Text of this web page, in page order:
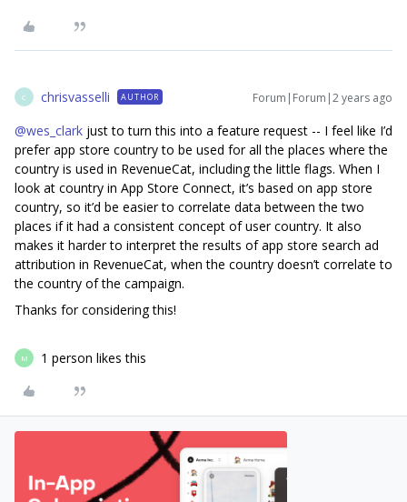
C chrisvasselli AUTHOR Forum|Forum|2 years ago
@wes_clark just to turn this into a feature request -- I feel like I’d
prefer app store country to be used for all the places where the
country is used in RevenueCat, including the little flags. When I
look at country in App Store Connect, it’s based on app store
country, so it’d be easier to correlate data between the two
places if it had a consistent concept of user country. It also
makes it harder to interpret the results of app store search ad
attribution in RevenueCat, when the country doesn’t correlate to
the country of the campaign.
Thanks for considering this!
M 1 person likes this